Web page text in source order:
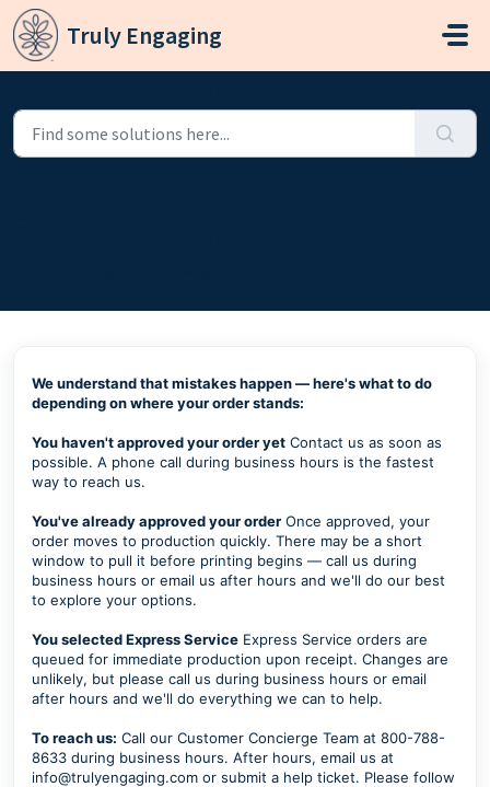
Skip to main content
Truly Engaging
We understand that mistakes happen — here's what to do
depending on where your order stands:
You haven't approved your order yet Contact us as soon as
possible. A phone call during business hours is the fastest
way to reach us.
You've already approved your order Once approved, your
order moves to production quickly. There may be a short
window to pull it before printing begins — call us during
business hours or email us after hours and we'll do our best
to explore your options.
You selected Express Service Express Service orders are
queued for immediate production upon receipt. Changes are
unlikely, but please call us during business hours or email
after hours and we'll do everything we can to help.
To reach us: Call our Customer Concierge Team at 800-788-
8633 during business hours. After hours, email us at
info@trulyengaging.com or submit a help ticket. Please follow